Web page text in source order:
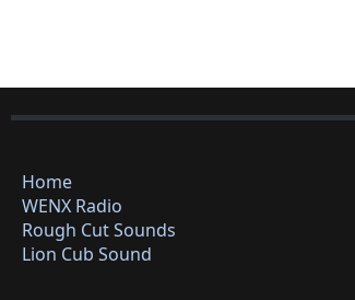
Home
WENX Radio
Rough Cut Sounds
Lion Cub Sound